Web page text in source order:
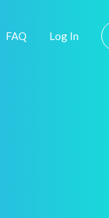
FAQ Log In